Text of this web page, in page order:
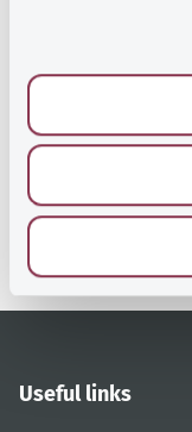
Useful links